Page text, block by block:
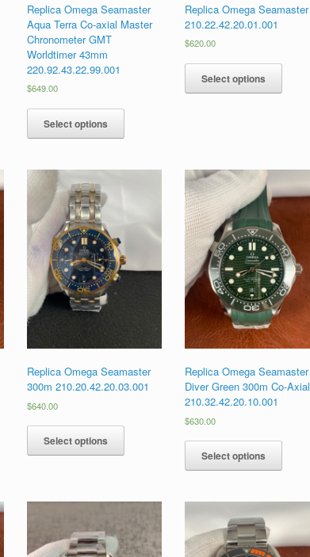
Replica Omega Seamaster
Aqua Terra Co-axial Master
Chronometer GMT
Worldtimer 43mm
220.92.43.22.99.001
$649.00
Select options
Replica Omega Seamaster
210.22.42.20.01.001
$620.00
Select options
Replica Omega Seamaster
300m 210.20.42.20.03.001
$640.00
Select options
Replica Omega Seamaster
Diver Green 300m Co-Axial
210.32.42.20.10.001
$630.00
Select options